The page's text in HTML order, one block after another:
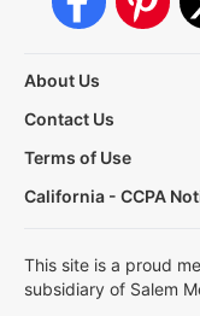
About Us
Contact Us
Terms of Use
California - CCPA
This site is a proud
subsidiary of Salem